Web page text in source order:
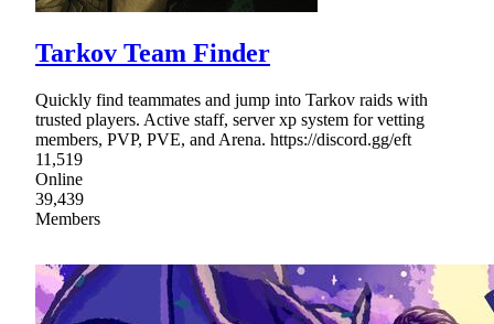
Tarkov Team Finder
Quickly find teammates and jump into Tarkov raids with
trusted players. Active staff, server xp system for vetting
members, PVP, PVE, and Arena. https://discord.gg/eft
11,519
Online
39,439
Members